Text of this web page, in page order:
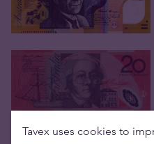
Tavex uses cookies to